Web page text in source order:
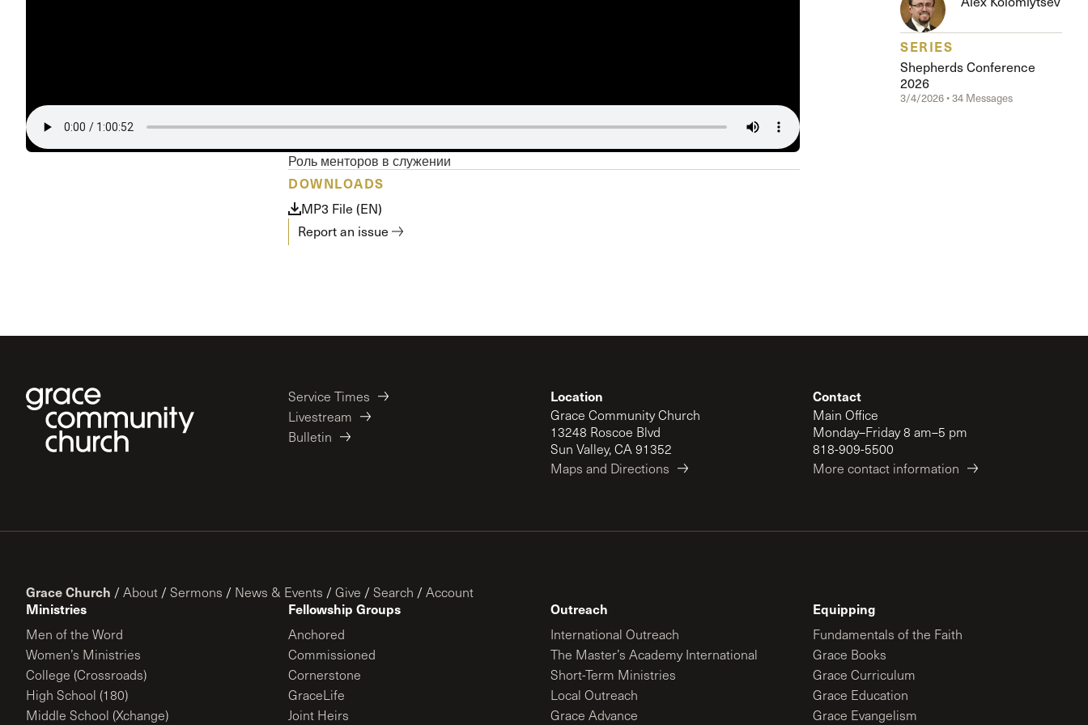
Роль менторов в служении
DOWNLOADS
MP3 File (EN)
SERIES
Shepherds Conference
2026
3/4/2026 • 34 Messages
Report an issue
Service Times
Livestream
Bulletin
Location
Grace Community Church
13248 Roscoe Blvd
Sun Valley, CA 91352
Maps and Directions
Contact
Main Office
Monday–Friday 8 am–5 pm
818-909-5500
More contact information
Grace Church / About / Sermons / News & Events / Give / Search / Account
Ministries
Men of the Word
Women’s Ministries
College (Crossroads)
High School (180)
Middle School (Xchange)
Fellowship Groups
Anchored
Commissioned
Cornerstone
GraceLife
Joint Heirs
Outreach
International Outreach
The Master’s Academy International
Short-Term Ministries
Local Outreach
Grace Advance
Equipping
Fundamentals of the Faith
Grace Books
Grace Curriculum
Grace Education
Grace Evangelism